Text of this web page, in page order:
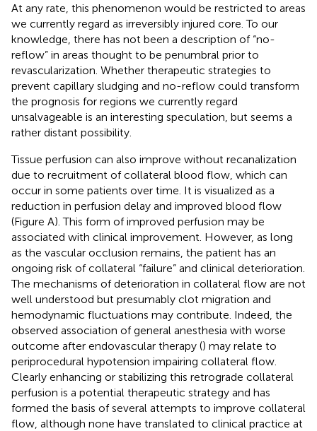
At any rate, this phenomenon would be restricted to areas
we currently regard as irreversibly injured core. To our
knowledge, there has not been a description of “no-
reflow” in areas thought to be penumbral prior to
revascularization. Whether therapeutic strategies to
prevent capillary sludging and no-reflow could transform
the prognosis for regions we currently regard
unsalvageable is an interesting speculation, but seems a
rather distant possibility.
Tissue perfusion can also improve without recanalization
due to recruitment of collateral blood flow, which can
occur in some patients over time. It is visualized as a
reduction in perfusion delay and improved blood flow
(Figure A). This form of improved perfusion may be
associated with clinical improvement. However, as long
as the vascular occlusion remains, the patient has an
ongoing risk of collateral “failure” and clinical deterioration.
The mechanisms of deterioration in collateral flow are not
well understood but presumably clot migration and
hemodynamic fluctuations may contribute. Indeed, the
observed association of general anesthesia with worse
outcome after endovascular therapy () may relate to
periprocedural hypotension impairing collateral flow.
Clearly enhancing or stabilizing this retrograde collateral
perfusion is a potential therapeutic strategy and has
formed the basis of several attempts to improve collateral
flow, although none have translated to clinical practice at